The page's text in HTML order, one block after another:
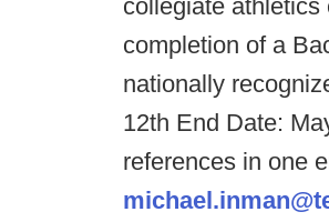
collegiate
completion of a
nationally
12th End Date:
references in one